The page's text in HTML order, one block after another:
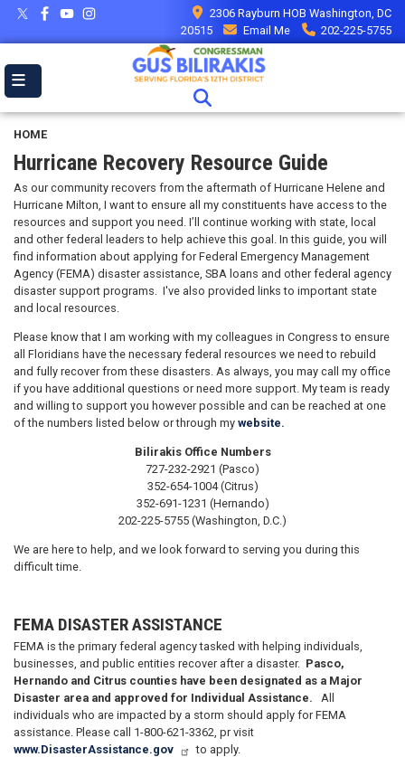
Skip
main
2306 Rayburn HOB Washington, DC
20515
Email Me 202-225-5755
HOME
Hurricane Recovery Resource Guide
As our community recovers from the aftermath of Hurricane Helene and
Hurricane Milton, I want to ensure all my constituents have access to the
resources and support you need. I’ll continue working with state, local
and other federal leaders to help achieve this goal. In this guide, you will
find information about applying for Federal Emergency Management
Agency (FEMA) disaster assistance, SBA loans and other federal agency
disaster support programs. I've also provided links to important state
and local resources.
Please know that I am working with my colleagues in Congress to ensure
all Floridians have the necessary federal resources we need to rebuild
and fully recover from these disasters. As always, you may call my office
if you have additional questions or need more support. My team is ready
and willing to support you however possible and can be reached at one
of the numbers listed below or through my website.
Bilirakis Office Numbers
727-232-2921 (Pasco)
352-654-1004 (Citrus)
352-691-1231 (Hernando)
202-225-5755 (Washington, D.C.)
We are here to help, and we look forward to serving you during this
difficult time.
FEMA DISASTER ASSISTANCE
FEMA is the primary federal agency tasked with helping individuals,
businesses, and public entities recover after a disaster. Pasco,
Hernando and Citrus counties have been designated as a Major
Disaster area and approved for Individual Assistance. All
individuals who are impacted by a storm should apply for FEMA
assistance. Please call 1-800-621-3362, pr visit
www.DisasterAssistance.gov
to apply.